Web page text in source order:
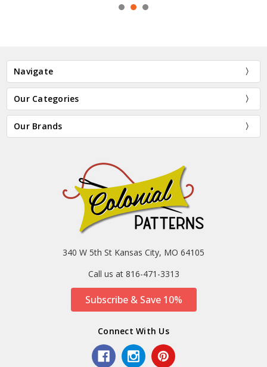
Navigate
Our Categories
Our Brands
340 W 5th St Kansas City, MO 64105
Call us at 816-471-3313
Subscribe & Save 10%
Connect With Us